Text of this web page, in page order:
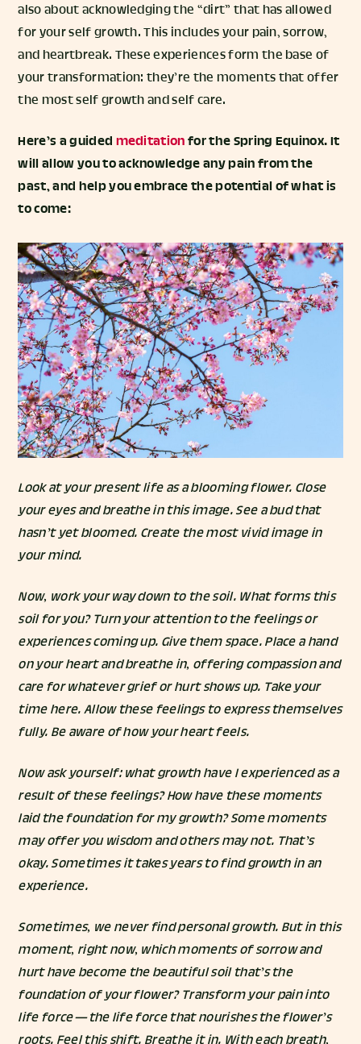
also about acknowledging the “dirt” that has allowed
for your self growth. This includes your pain, sorrow,
and heartbreak. These experiences form the base of
your transformation: they’re the moments that offer
the most self growth and self care.
Here’s a guided meditationfor the Spring Equinox. It
will allow you to acknowledge any pain from the
past, and help you embrace the potential of what is
to come:
Look at your present life as a blooming flower. Close
your eyes and breathe in this image. See a bud that
hasn’t yet bloomed. Create the most vivid image in
your mind.
Now, work your way down to the soil. What forms this
soil for you? Turn your attention to the feelings or
experiences coming up. Give them space. Place a hand
on your heart and breathe in, offering compassion and
care for whatever grief or hurt shows up. Take your
time here. Allow these feelings to express themselves
fully. Be aware of how your heart feels.
Now ask yourself: what growth have I experienced as a
result of these feelings? How have these moments
laid the foundation for my growth? Some moments
may offer you wisdom and others may not. That’s
okay. Sometimes it takes years to find growth in an
experience.
Sometimes, we never find personal growth. But in this
moment, right now, which moments of sorrow and
hurt have become the beautiful soil that’s the
foundation of your flower? Transform your pain into
life force — the life force that nourishes the flower’s